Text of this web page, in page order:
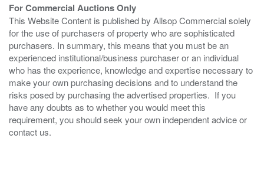
For Commercial Auctions Only
This Website Content is published by Allsop Commercial solely
for the use of purchasers of property who are sophisticated
purchasers. In summary, this means that you must be an
experienced institutional/business purchaser or an individual
who has the experience, knowledge and expertise necessary to
make your own purchasing decisions and to understand the
risks posed by purchasing the advertised properties. If you
have any doubts as to whether you would meet this
requirement, you should seek your own independent advice or
contact us.